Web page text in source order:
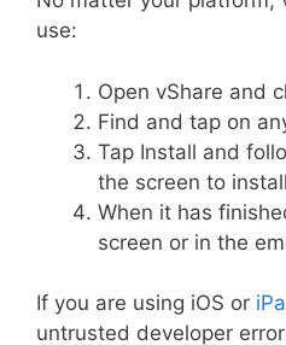
use:
Open vShare and
Find and tap on
Tap Install and
the screen to
When it has
screen or in the
If you are using iOS or
untrusted developer